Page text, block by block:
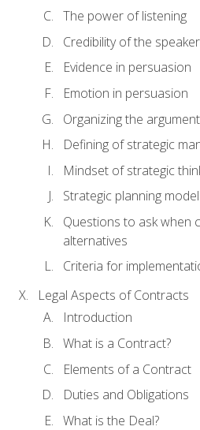
The power of listening
Credibility of the
Evidence in persuasion
Emotion in persuasion
Organizing the argument
Defining of strategic
Mindset of strategic
Strategic planning
Questions to ask when
alternatives
Criteria for
Legal Aspects of Contracts
Introduction
What is a Contract?
Elements of a Contract
Duties and Obligations
What is the Deal?